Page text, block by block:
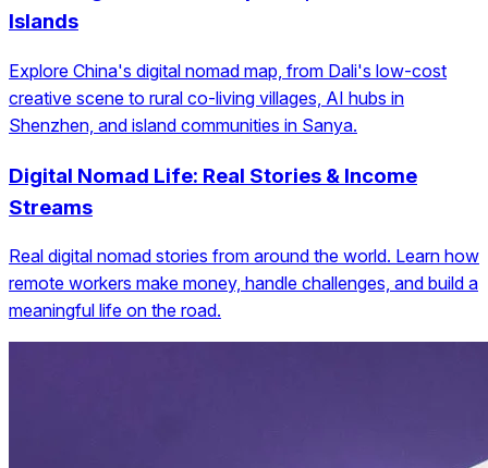
Islands
Explore China's digital nomad map, from Dali's low-cost
creative scene to rural co-living villages, AI hubs in
Shenzhen, and island communities in Sanya.
Digital Nomad Life: Real Stories & Income
Streams
Real digital nomad stories from around the world. Learn how
remote workers make money, handle challenges, and build a
meaningful life on the road.